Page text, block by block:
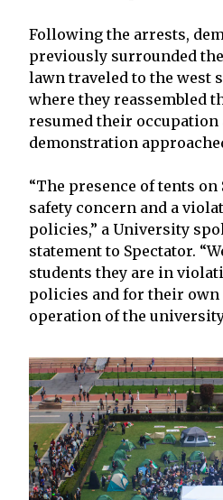
Following the arrests,
previously surrounded
lawn traveled to the west
where they reassembled
resumed their occupation
demonstration
“The presence of tents on
safety concern and a
policies,” a University
statement to Spectator.
students they are in
policies and for their own
operation of the university